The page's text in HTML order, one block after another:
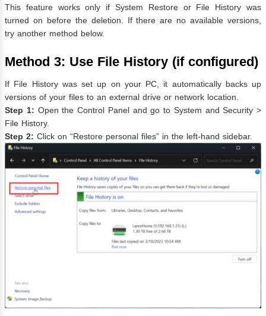
This feature works only if System Restore or File History was
turned on before the deletion. If there are no available versions,
try another method below.
Method 3: Use File History (if configured)
If File History was set up on your PC, it automatically backs up
versions of your files to an external drive or network location.
Step 1: Open the Control Panel and go to System and Security >
File History.
Step 2: Click on “Restore personal files” in the left-hand sidebar.